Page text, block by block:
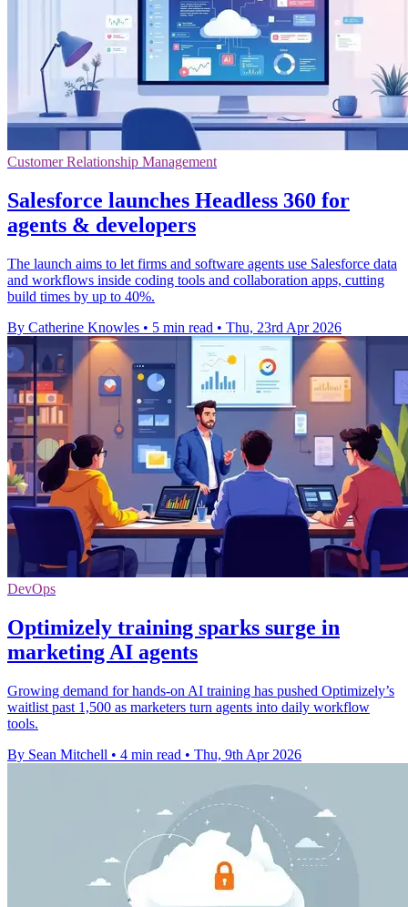
Customer Relationship Management
Salesforce launches Headless 360 for
agents & developers
The launch aims to let firms and software agents use Salesforce data
and workflows inside coding tools and collaboration apps, cutting
build times by up to 40%.
By Catherine Knowles • 5 min read • Thu, 23rd Apr 2026
DevOps
Optimizely training sparks surge in
marketing AI agents
Growing demand for hands-on AI training has pushed Optimizely’s
waitlist past 1,500 as marketers turn agents into daily workflow
tools.
By Sean Mitchell • 4 min read • Thu, 9th Apr 2026